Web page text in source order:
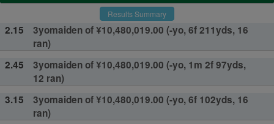
Results Summary
2.15
3yomaiden of ¥10,480,019.00 (-yo, 6f 211yds, 16
ran)
2.45
3yomaiden of ¥10,480,019.00 (-yo, 1m 2f 97yds,
12 ran)
3.15
3yomaiden of ¥10,480,019.00 (-yo, 6f 102yds, 16
ran)